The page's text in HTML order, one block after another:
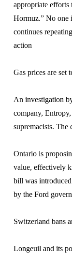
appropriate efforts
Hormuz.” No one
continues
action
Gas prices are set
An investigation
company,
supremacists. The
Ontario is
value, effectively
bill was
by the Ford
Switzerland bans
Longeuil and its